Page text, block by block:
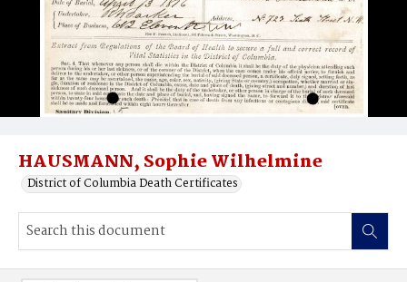
HAUSMANN, Sophie Wilhelmine
District of Columbia Death Certificates